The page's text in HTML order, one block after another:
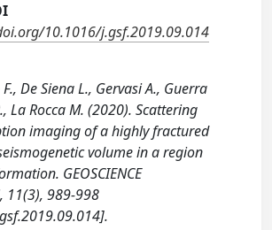
10.1016/j.gsf.2019.09.014
De Siena L., Gervasi A., Guerra
La Rocca M. (2020). Scattering
imaging of a highly fractured
volume in a region
GEOSCIENCE
11(3), 989-998